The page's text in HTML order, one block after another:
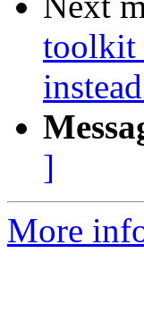
toolkit
]
More